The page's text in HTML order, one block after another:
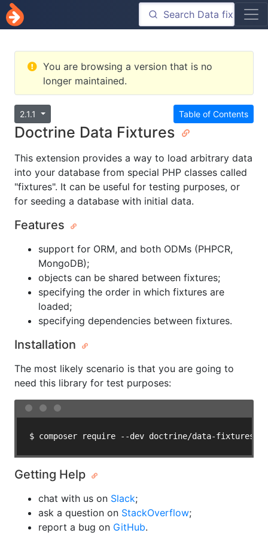
You are browsing a version that is no
longer maintained.
Table of Contents
2.1.1
Doctrine Data Fixtures
This extension provides a way to load arbitrary data
into your database from special PHP classes called
"fixtures". It can be useful for testing purposes, or
for seeding a database with initial data.
Features
support for ORM, and both ODMs (PHPCR,
MongoDB);
objects can be shared between fixtures;
specifying the order in which fixtures are
loaded;
specifying dependencies between fixtures.
Installation
The most likely scenario is that you are going to
need this library for test purposes:
Getting Help
chat with us on Slack;
ask a question on StackOverflow;
report a bug on GitHub.